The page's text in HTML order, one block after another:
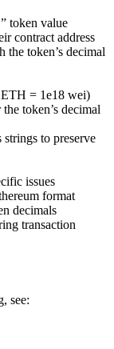
token value
contract address
the token’s decimal
= 1e18 wei)
token’s decimal
to preserve
issues
format
decimals
transaction
see: